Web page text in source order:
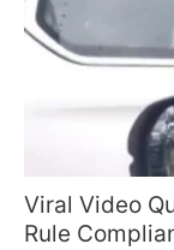
Viral Video
Rule